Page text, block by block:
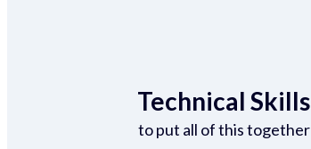
Technical Skills
to put all of this together